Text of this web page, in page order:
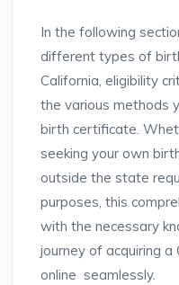
In the following
different types of
California, eligibility
the various methods
birth certificate.
seeking your own
outside the state
purposes, this
with the necessary
journey of acquiring
online seamlessly.